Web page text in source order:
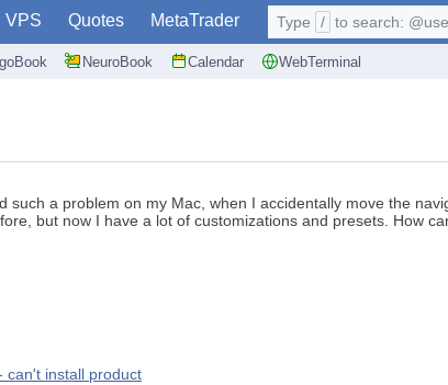
VPS Quotes MetaTrader
NeuroBook Calendar WebTerminal
Type / to search:
such a problem on my Mac, when I accidentally move the
but now I have a lot of customizations and presets. How
can't install product